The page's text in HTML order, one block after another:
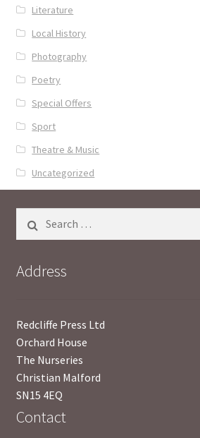
Literature
Local History
Photography
Poetry
Special Offers
Sport
Theatre & Music
Uncategorized
for:
Address
Redcliffe Press Ltd
Orchard House
The Nurseries
Christian Malford
SN15 4EQ
Contact